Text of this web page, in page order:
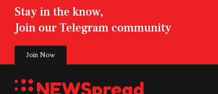
Stay in the know,
Join our Telegram community
Join Now